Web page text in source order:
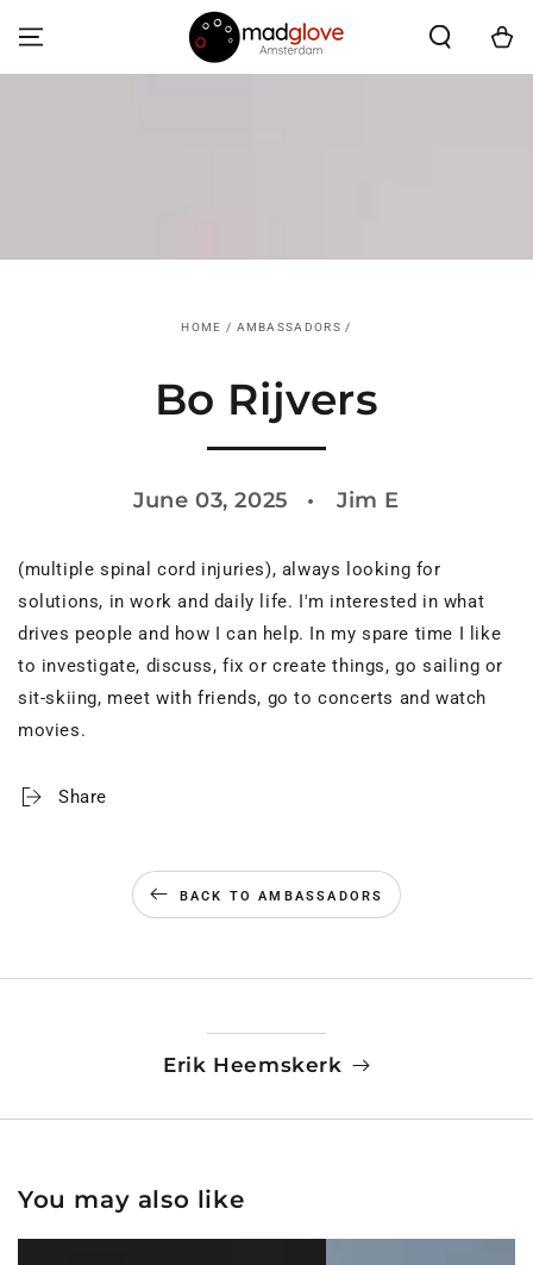
SKIP TO CONTENT
Cart
HOME / AMBASSADORS /
Bo Rijvers
June 03, 2025 Jim E
(multiple spinal cord injuries), always looking for
solutions, in work and daily life. I'm interested in what
drives people and how I can help. In my spare time I like
to investigate, discuss,fix or create things, go sailing or
sit-skiing, meet with friends, go toconcerts and watch
movies.
Share
BACK TO AMBASSADORS
Erik Heemskerk
You may also like